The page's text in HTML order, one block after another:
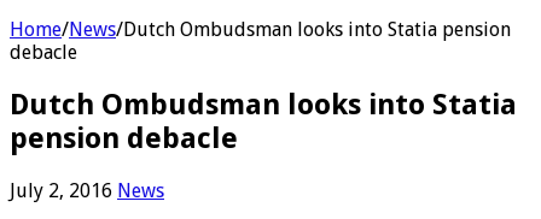
Home/News/Dutch Ombudsman looks into Statia pension
debacle
Dutch Ombudsman looks into Statia
pension debacle
July 2, 2016 News